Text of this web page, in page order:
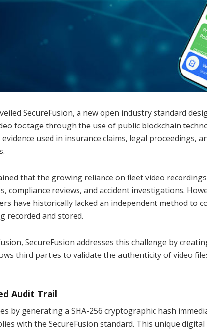
SecureFusion, a new open industry standard
footage through the use of public blockchain
evidence used in insurance claims, legal proceedings,
that the growing reliance on fleet video
compliance reviews, and accident investigations.
have historically lacked an independent method to
recorded and stored.
SecureFusion addresses this challenge by
third parties to validate the authenticity of video
Audit Trail
by generating a SHA-256 cryptographic hash
with the SecureFusion standard. This unique